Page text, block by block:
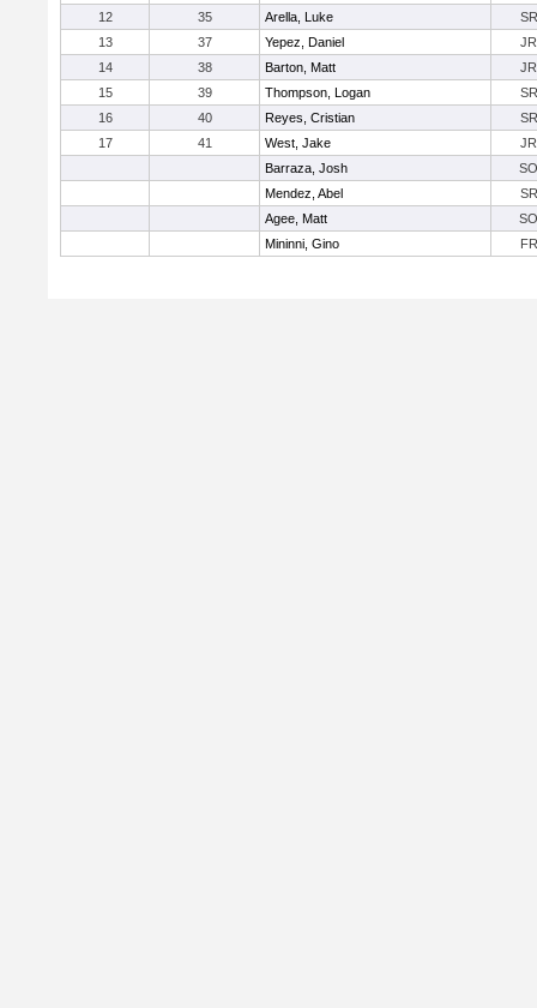
12
35 Arella, Luke
SR
13
37 Yepez, Daniel
JR
14
38 Barton, Matt
JR
15
39 Thompson, Logan
SR
16
40 Reyes, Cristian
SR
17
41 West, Jake
JR
Barraza, Josh
SO
Mendez, Abel
SR
Agee, Matt
SO
Mininni, Gino
FR